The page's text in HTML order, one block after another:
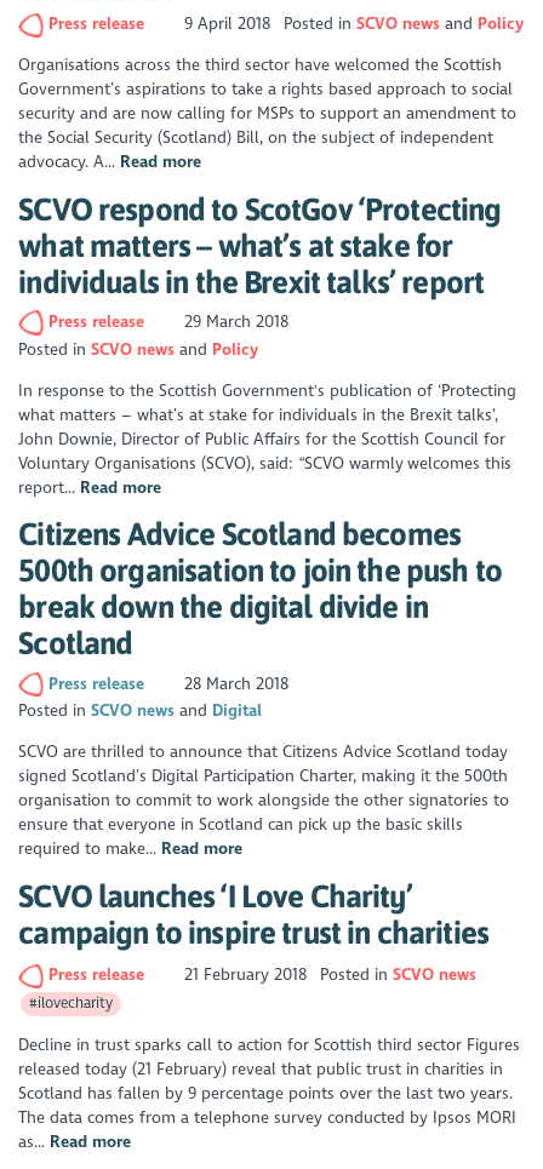
Press release 9 April 2018 Posted in SCVO news
Policy
Organisations across the third sector have welcomed the Scottish
Government’s aspirations to take a rights based approach to social
security and are now calling for MSPs to support an amendment to
the Social Security (Scotland) Bill, on the subject of independent
advocacy. A... Read more
SCVO respond to ScotGov ‘Protecting
what matters – what’s at stake for
individuals in the Brexit talks’ report
Press release
29 March 2018
Posted inSCVO news
Policy
In response to the Scottish Government's publication of ‘Protecting
what matters – what’s at stake for individuals in the Brexit talks’,
John Downie, Director of Public Affairs for the Scottish Council for
Voluntary Organisations (SCVO), said: “SCVO warmly welcomes this
report... Read more
Citizens Advice Scotland becomes
500th organisation to join the push to
break down the digital divide in
Scotland
Press release
28 March 2018
Posted inSCVO news
Digital
SCVO are thrilled to announce that Citizens Advice Scotland today
signed Scotland’s Digital Participation Charter, making it the 500th
organisation to commit to work alongside the other signatories to
ensure that everyone in Scotland can pick up the basic skills
required to make... Read more
SCVO launches ‘I Love Charity’
campaign to inspire trust in charities
Press release 21 February 2018 Posted in SCVO news
#ilovecharity
Decline in trust sparks call to action for Scottish third sector Figures
released today (21 February) reveal that public trust in charities in
Scotland has fallen by 9 percentage points over the last two years.
The data comes from a telephone survey conducted by Ipsos MORI
as... Read more